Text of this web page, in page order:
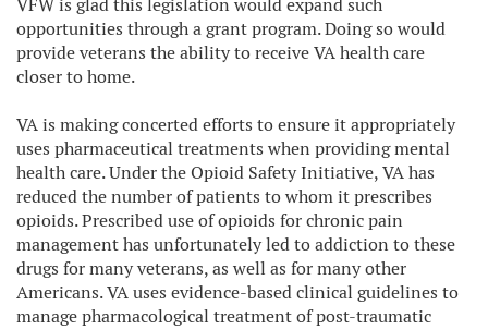
VFW is glad this legislation would expand such
opportunities through a grant program. Doing so would
provide veterans the ability to receive VA health care
closer to home.
VA is making concerted efforts to ensure it appropriately
uses pharmaceutical treatments when providing mental
health care. Under the Opioid Safety Initiative, VA has
reduced the number of patients to whom it prescribes
opioids. Prescribed use of opioids for chronic pain
management has unfortunately led to addiction to these
drugs for many veterans, as well as for many other
Americans. VA uses evidence-based clinical guidelines to
manage pharmacological treatment of post-traumatic